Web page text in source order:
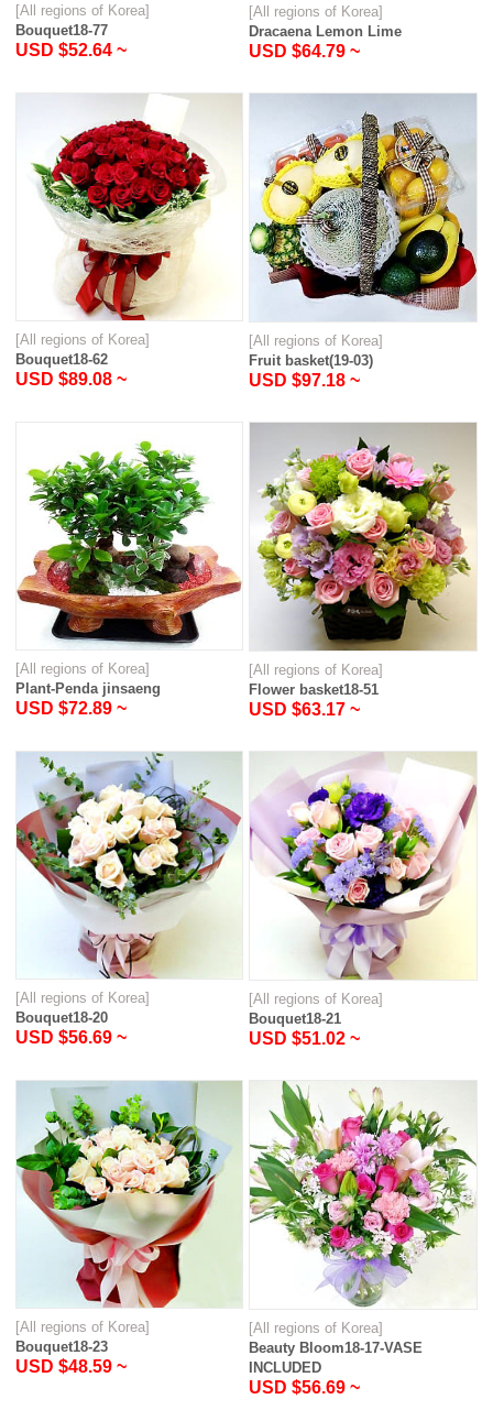
[All regions of Korea]
Bouquet18-77
USD $52.64 ~
[All regions of Korea]
Dracaena Lemon Lime
USD $64.79 ~
[All regions of Korea]
Bouquet18-62
USD $89.08 ~
[All regions of Korea]
Fruit basket(19-03)
USD $97.18 ~
[All regions of Korea]
Plant-Penda jinsaeng
USD $72.89 ~
[All regions of Korea]
Flower basket18-51
USD $63.17 ~
[All regions of Korea]
Bouquet18-20
USD $56.69 ~
[All regions of Korea]
Bouquet18-21
USD $51.02 ~
[All regions of Korea]
Bouquet18-23
USD $48.59 ~
[All regions of Korea]
Beauty Bloom18-17-VASE
INCLUDED
USD $56.69 ~